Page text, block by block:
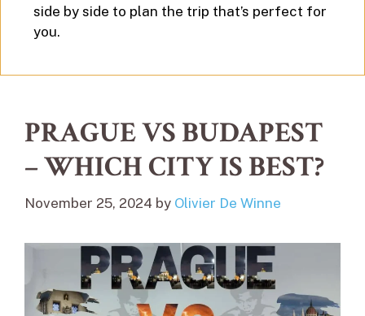
side by side to plan the trip that’s perfect for
you.
PRAGUE VS BUDAPEST
– WHICH CITY IS BEST?
November 25, 2024 by Olivier De Winne